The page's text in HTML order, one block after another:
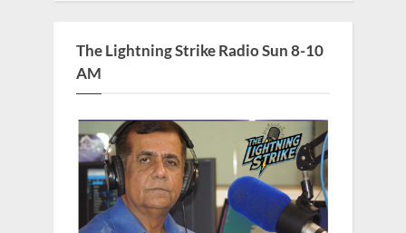
The Lightning Strike Radio Sun 8-10
AM